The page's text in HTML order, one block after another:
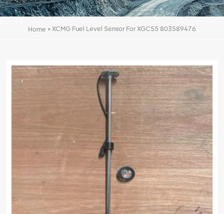
Home » XCMG Fuel Level Sensor For XGC55 803589476